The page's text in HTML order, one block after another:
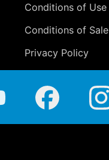
Conditions of Use
Conditions of Sale
Privacy Policy